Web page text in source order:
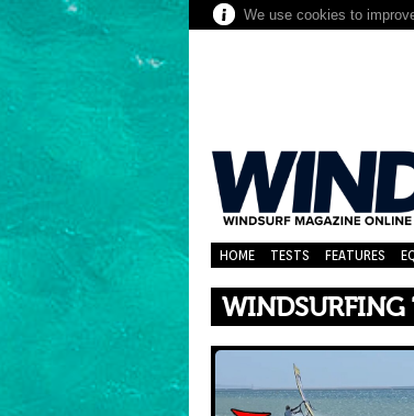
We use cookies to
HOME TESTS FEATURES
WINDSURFING